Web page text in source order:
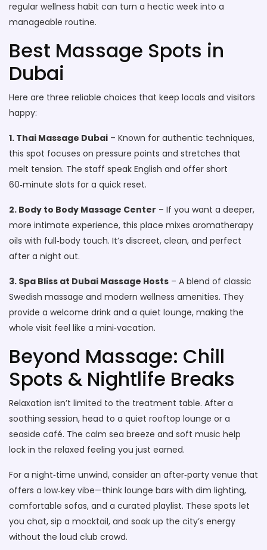
regular wellness habit can turn a hectic week into a
manageable routine.
Best Massage Spots in
Dubai
Here are three reliable choices that keep locals and visitors
happy:
1. Thai Massage Dubai – Known for authentic techniques,
this spot focuses on pressure points and stretches that
melt tension. The staff speak English and offer short
60‑minute slots for a quick reset.
2. Body to Body Massage Center – If you want a deeper,
more intimate experience, this place mixes aromatherapy
oils with full‑body touch. It’s discreet, clean, and perfect
after a night out.
3. Spa Bliss at Dubai Massage Hosts – A blend of classic
Swedish massage and modern wellness amenities. They
provide a welcome drink and a quiet lounge, making the
whole visit feel like a mini‑vacation.
Beyond Massage: Chill
Spots & Nightlife Breaks
Relaxation isn’t limited to the treatment table. After a
soothing session, head to a quiet rooftop lounge or a
seaside café. The calm sea breeze and soft music help
lock in the relaxed feeling you just earned.
For a night‑time unwind, consider an after‑party venue that
offers a low‑key vibe—think lounge bars with dim lighting,
comfortable sofas, and a curated playlist. These spots let
you chat, sip a mocktail, and soak up the city’s energy
without the loud club crowd.